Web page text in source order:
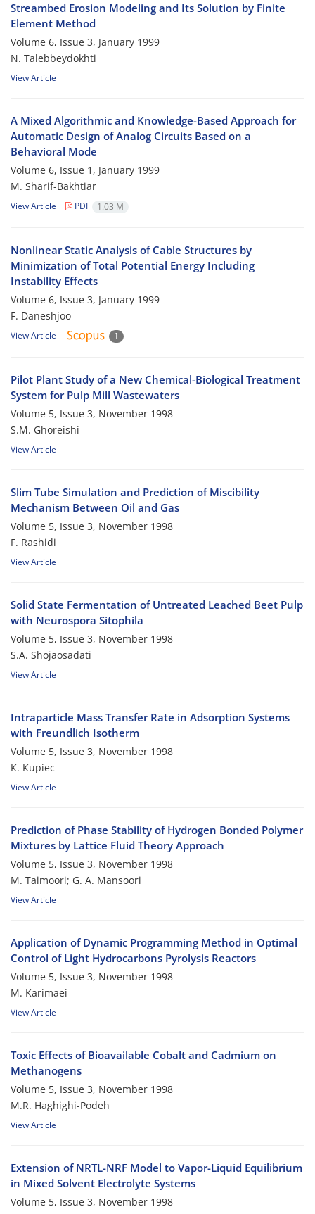
Streambed Erosion Modeling and Its Solution by Finite
Element Method
Volume 6, Issue 3, January 1999
N. Talebbeydokhti
View Article
A Mixed Algorithmic and Knowledge-Based Approach for
Automatic Design of Analog Circuits Based on a
Behavioral Mode
Volume 6, Issue 1, January 1999
M. Sharif-Bakhtiar
View Article PDF 1.03 M
Nonlinear Static Analysis of Cable Structures by
Minimization of Total Potential Energy Including
Instability Effects
Volume 6, Issue 3, January 1999
F. Daneshjoo
View Article 1
Pilot Plant Study of a New Chemical-Biological Treatment
System for Pulp Mill Wastewaters
Volume 5, Issue 3, November 1998
S.M. Ghoreishi
View Article
Slim Tube Simulation and Prediction of Miscibility
Mechanism Between Oil and Gas
Volume 5, Issue 3, November 1998
F. Rashidi
View Article
Solid State Fermentation of Untreated Leached Beet Pulp
with Neurospora Sitophila
Volume 5, Issue 3, November 1998
S.A. Shojaosadati
View Article
Intraparticle Mass Transfer Rate in Adsorption Systems
with Freundlich Isotherm
Volume 5, Issue 3, November 1998
K. Kupiec
View Article
Prediction of Phase Stability of Hydrogen Bonded Polymer
Mixtures by Lattice Fluid Theory Approach
Volume 5, Issue 3, November 1998
M. Taimoori; G. A. Mansoori
View Article
Application of Dynamic Programming Method in Optimal
Control of Light Hydrocarbons Pyrolysis Reactors
Volume 5, Issue 3, November 1998
M. Karimaei
View Article
Toxic Effects of Bioavailable Cobalt and Cadmium on
Methanogens
Volume 5, Issue 3, November 1998
M.R. Haghighi-Podeh
View Article
Extension of NRTL-NRF Model to Vapor-Liquid Equilibrium
in Mixed Solvent Electrolyte Systems
Volume 5, Issue 3, November 1998